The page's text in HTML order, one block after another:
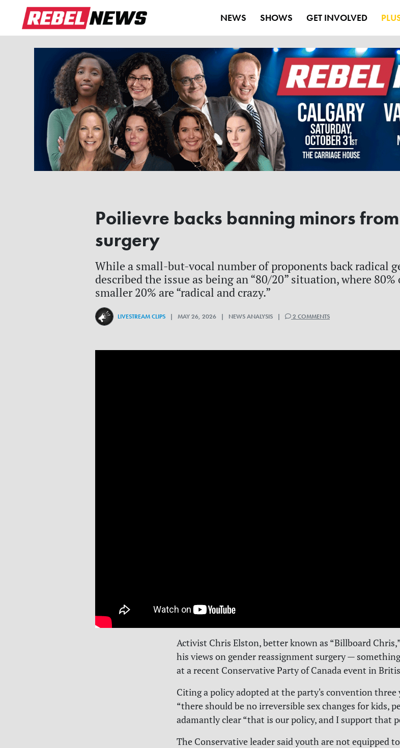
NEWS SHOWS GET INVOLVED
Poilievre backs banning minors
surgery
While a small-but-vocal number of proponents back radical
described the issue as being an “80/20” situation, where
smaller 20% are “radical and crazy.”
LIVESTREAM CLIPS | MAY 26, 2026 | NEWS ANALYSIS | 2 COMMENTS
Activist Chris Elston, better known as “Billboard
his views on gender reassignment surgery —
at a recent Conservative Party of Canada event in
Citing a policy adopted at the party's convention three
“there should be no irreversible sex changes for kids,
adamantly clear “that is our policy, and I support that
The Conservative leader said youth are not equipped